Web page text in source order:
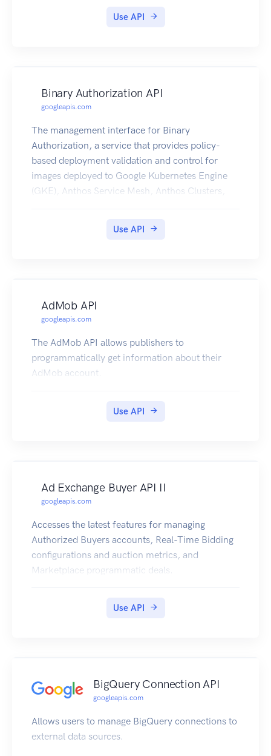
Use API
Binary Authorization API
googleapis.com
The management interface for Binary
Authorization, a service that provides policy-
based deployment validation and control for
images deployed to Google Kubernetes Engine
(GKE), Anthos Service Mesh, Anthos Clusters,
Use API
AdMob API
googleapis.com
The AdMob API allows publishers to
programmatically get information about their
AdMob account.
Use API
Ad Exchange Buyer API II
googleapis.com
Accesses the latest features for managing
Authorized Buyers accounts, Real-Time Bidding
configurations and auction metrics, and
Marketplace programmatic deals.
Use API
BigQuery Connection API
googleapis.com
Allows users to manage BigQuery connections to
external data sources.